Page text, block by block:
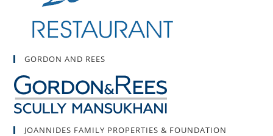
GORDON AND REES
JOANNIDES FAMILY PROPERTIES & FOUNDATION